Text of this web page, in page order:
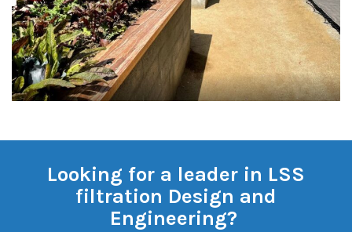
Looking for a leader in LSS
filtration Design and
Engineering?